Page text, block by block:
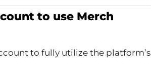
to use Merch
to fully utilize the platform’s